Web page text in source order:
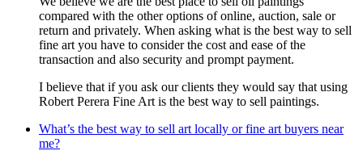
compared with the other options of online, auction, sale or
return and privately. When asking what is the best way to sell
fine art you have to consider the cost and ease of the
transaction and also security and prompt payment.
I believe that if you ask our clients they would say that using
Robert Perera Fine Art is the best way to sell paintings.
What’s the best way to sell art locally or fine art buyers near
me?